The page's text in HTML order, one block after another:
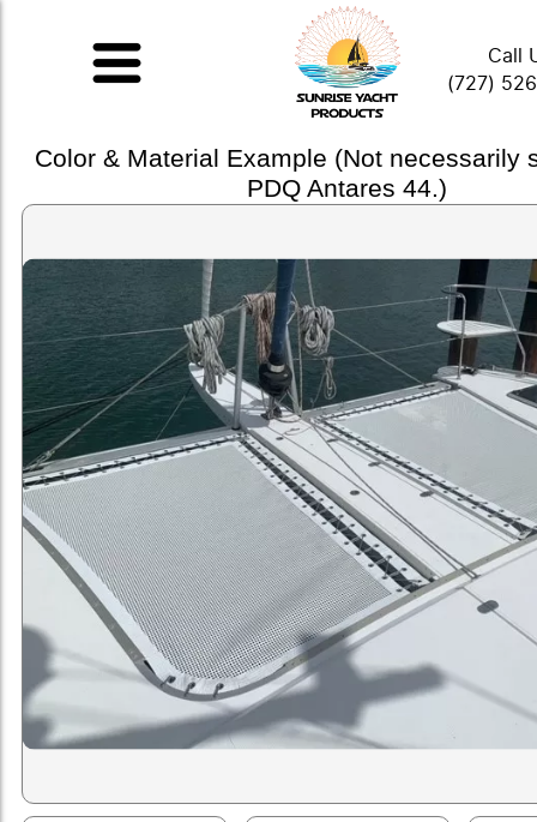
Call
(727)
Color & Material Example (Not necessarily
PDQ Antares 44.)